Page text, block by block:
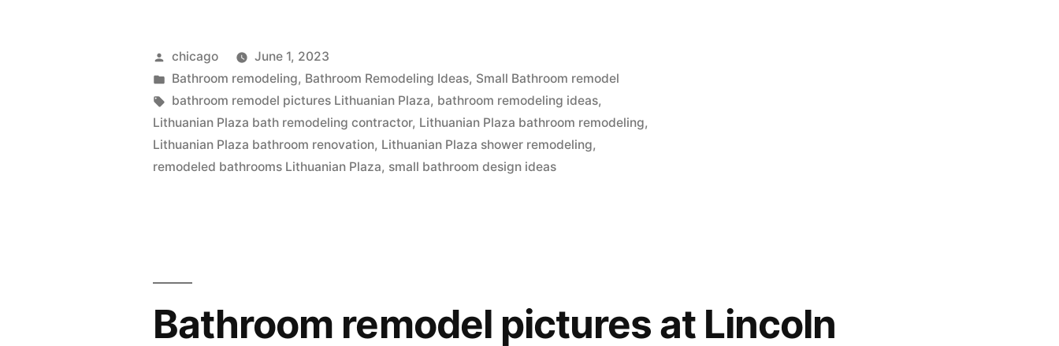
remodeling
companies”
Posted
by
chicago
June 1, 2023
Posted
in
Bathroom remodeling, Bathroom Remodeling Ideas, Small Bathroom remodel
Tags:
bathroom remodel pictures Lithuanian Plaza, bathroom remodeling ideas,
Lithuanian Plaza bath remodeling contractor, Lithuanian Plaza bathroom remodeling,
Lithuanian Plaza bathroom renovation, Lithuanian Plaza shower remodeling,
remodeled bathrooms Lithuanian Plaza, small bathroom design ideas
Bathroom remodel pictures at Lincoln